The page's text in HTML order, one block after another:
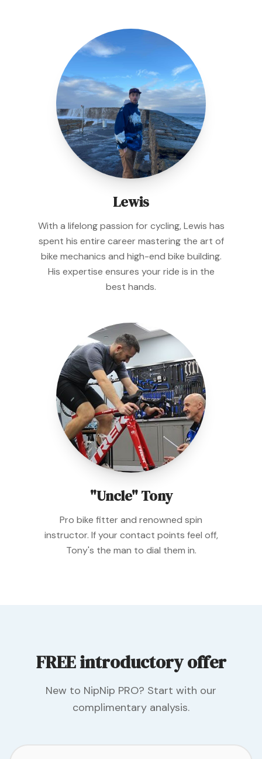
Lewis
With a lifelong passion for cycling, Lewis has
spent his entire career mastering the art of
bike mechanics and high-end bike building.
His expertise ensures your ride is in the
best hands.
"Uncle" Tony
Pro bike fitter and renowned spin
instructor. If your contact points feel off,
Tony's the man to dial them in.
FREE introductory offer
New to NipNip PRO? Start with our
complimentary analysis.